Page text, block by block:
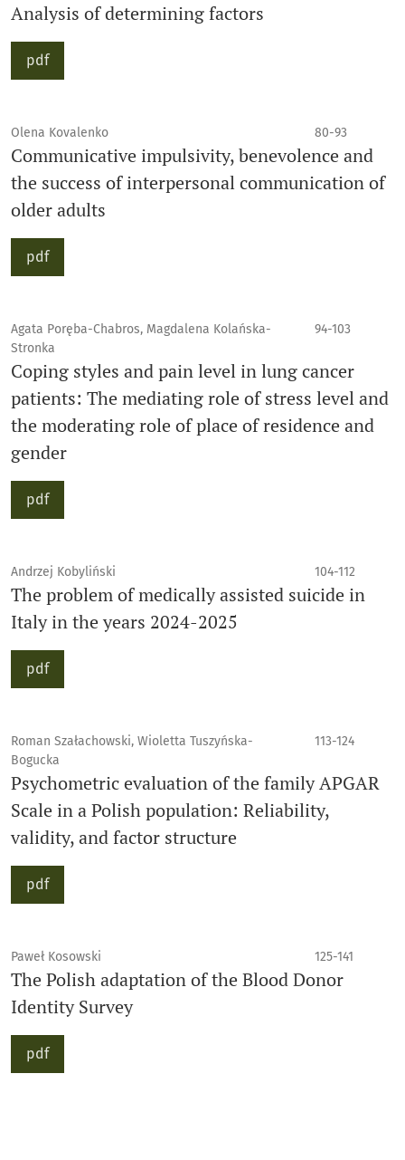
Analysis of determining factors
pdf
Olena Kovalenko 80-93
Communicative impulsivity, benevolence and
the success of interpersonal communication of
older adults
pdf
Agata Poręba-Chabros, Magdalena Kolańska-
Stronka
94-103
Coping styles and pain level in lung cancer
patients: The mediating role of stress level and
the moderating role of place of residence and
gender
pdf
Andrzej Kobyliński 104-112
The problem of medically assisted suicide in
Italy in the years 2024-2025
pdf
Roman Szałachowski, Wioletta Tuszyńska-
Bogucka
113-124
Psychometric evaluation of the family APGAR
Scale in a Polish population: Reliability,
validity, and factor structure
pdf
Paweł Kosowski 125-141
The Polish adaptation of the Blood Donor
Identity Survey
pdf